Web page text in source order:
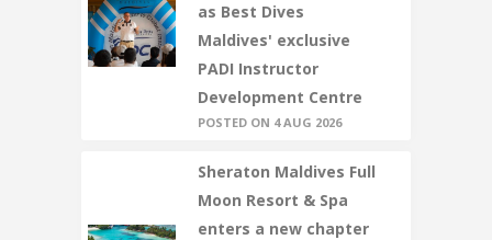
as Best Dives
Maldives' exclusive
PADI Instructor
Development Centre
POSTED ON 4 AUG 2026
Sheraton Maldives Full
Moon Resort & Spa
enters a new chapter